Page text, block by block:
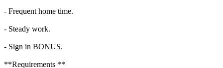
- Frequent home time.
- Steady work.
- Sign in BONUS.
**Requirements **